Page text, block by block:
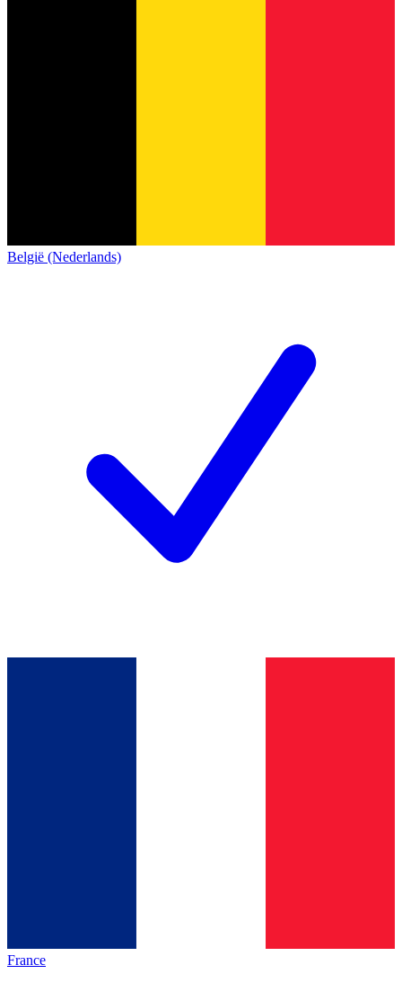
België (Nederlands)
France